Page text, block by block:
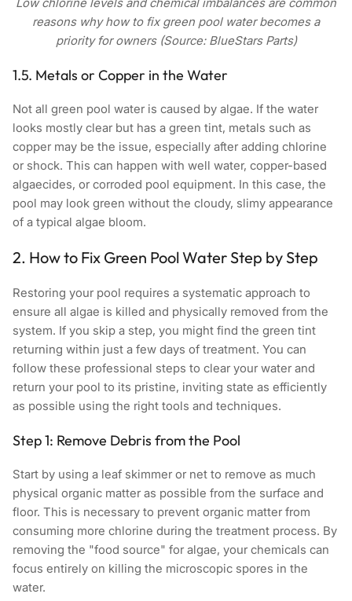
reasons why how to fix green pool water becomes a
priority for owners (Source: BlueStars Parts)
1.5. Metals or Copper in the Water
Not all green pool water is caused by algae. If the water
looks mostly clear but has a green tint, metals such as
copper may be the issue, especially after adding chlorine
or shock. This can happen with well water, copper-based
algaecides, or corroded pool equipment. In this case, the
pool may look green without the cloudy, slimy appearance
of a typical algae bloom.
2. How to Fix Green Pool Water Step by Step
Restoring your pool requires a systematic approach to
ensure all algae is killed and physically removed from the
system. If you skip a step, you might find the green tint
returning within just a few days of treatment. You can
follow these professional steps to clear your water and
return your pool to its pristine, inviting state as efficiently
as possible using the right tools and techniques.
Step 1: Remove Debris from the Pool
Start by using a leaf skimmer or net to remove as much
physical organic matter as possible from the surface and
floor. This is necessary to prevent organic matter from
consuming more chlorine during the treatment process. By
removing the "food source" for algae, your chemicals can
focus entirely on killing the microscopic spores in the
water.